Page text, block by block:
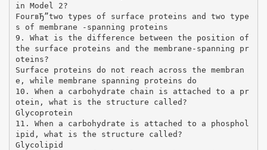
in Model 2?
FourвЂ”two types of surface proteins and two type
s of membrane -spanning proteins
9. What is the difference between the position of
the surface proteins and the membrane-spanning pr
oteins?
Surface proteins do not reach across the membran
e, while membrane spanning proteins do
10. When a carbohydrate chain is attached to a pr
otein, what is the structure called?
Glycoprotein
11. When a carbohydrate is attached to a phosphol
ipid, what is the structure called?
Glycolipid